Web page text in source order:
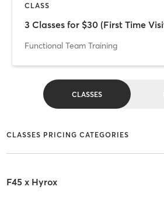
CLASS
Functional Team Training
CLASSES
CLASSES PRICING CATEGORIES
F45 x Hyrox